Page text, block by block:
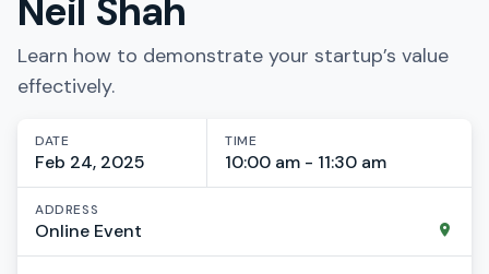
Neil Shah
Learn how to demonstrate your startup’s value
effectively.
DATE
Feb 24, 2025
TIME
10:00 am - 11:30 am
ADDRESS
Online Event